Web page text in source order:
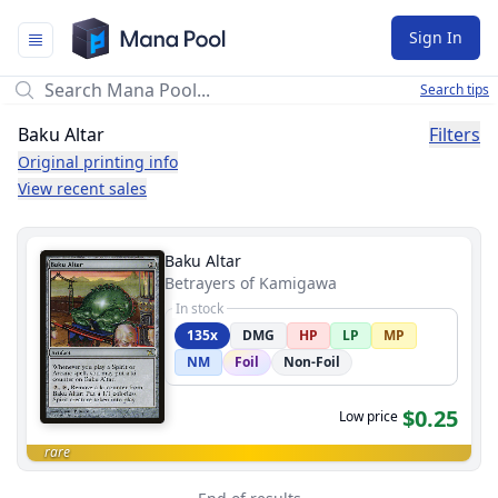
Mana Pool
Sign In
Search tips
Baku Altar
Original printing info
View recent sales
Filters
Baku Altar
Betrayers of Kamigawa
In stock
135x
DMG HP LP
MP
NM
Foil Non-Foil
Low price $0.25
rare